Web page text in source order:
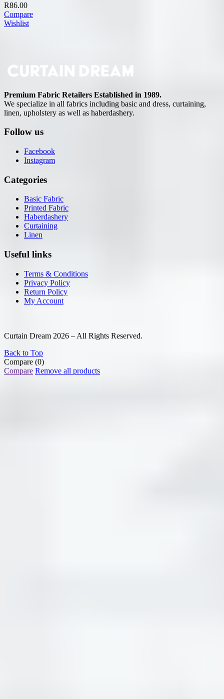
R86.00
Compare
Wishlist
Premium Fabric Retailers Established in 1989.
We specialize in all fabrics including basic and dress, curtaining,
linen, upholstery as well as haberdashery.
Follow us
Facebook
Instagram
Categories
Basic Fabric
Printed Fabric
Haberdashery
Curtaining
Linen
Useful links
Terms & Conditions
Privacy Policy
Return Policy
My Account
Curtain Dream 2026 – All Rights Reserved.
Back to Top
Compare (0)
Compare Remove all products